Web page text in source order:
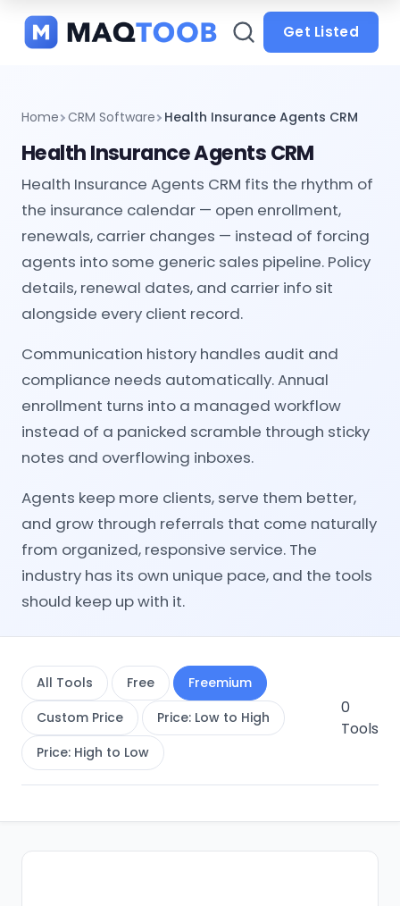
categories
Get Listed
Home CRM Software Health Insurance Agents CRM
Health Insurance Agents CRM
Health Insurance Agents CRM fits the rhythm of
the insurance calendar — open enrollment,
renewals, carrier changes — instead of forcing
agents into some generic sales pipeline. Policy
details, renewal dates, and carrier info sit
alongside every client record.
Communication history handles audit and
compliance needs automatically. Annual
enrollment turns into a managed workflow
instead of a panicked scramble through sticky
notes and overflowing inboxes.
Agents keep more clients, serve them better,
and grow through referrals that come naturally
from organized, responsive service. The
industry has its own unique pace, and the tools
should keep up with it.
All Tools Free
Freemium
Custom Price
Price: Low to High
Price: High to Low
0
Tools